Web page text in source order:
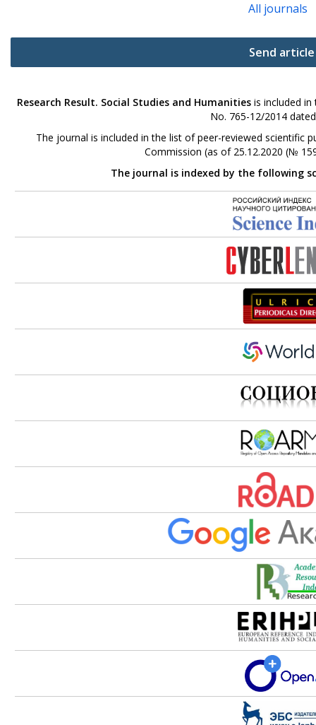
All journals
Send article
Research Result. Social Studies and Humanitiesis included in
No. 765-12/2014
The journal is included in the list of peer-reviewed scientific
Commission (as of 25.12.2020 (№
The journal is indexed by the following